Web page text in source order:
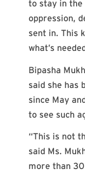
to stay in the
oppression,
sent in. This
what’s
Bipasha
said she has
since May
to see such
“This is not
said Ms.
more than